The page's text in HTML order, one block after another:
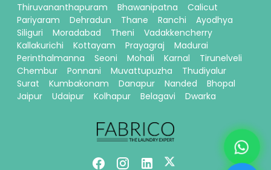
Thiruvananthapuram
Bhawanipatna
Calicut
Pariyaram
Dehradun Thane Ranchi
Ayodhya
Siliguri
Moradabad Theni
Vadakkencherry
Kallakurichi
Kottayam Prayagraj
Madurai
Perinthalmanna
Seoni Mohali Karnal
Tirunelveli
Chembur
Ponnani Muvattupuzha
Thudiyalur
Surat
Kumbakonam Danapur Nanded
Bhopal
Jaipur
Udaipur Kolhapur Belagavi Dwarka